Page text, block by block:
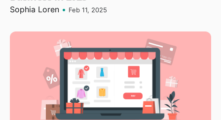
Sophia Loren • Feb 11, 2025